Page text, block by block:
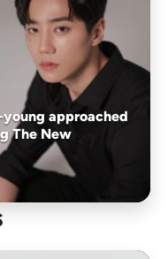
approached
The New